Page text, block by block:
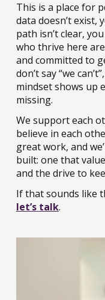
This is a place for
data doesn’t exist,
path isn’t clear,
who thrive here
and committed to
don’t say “we
mindset shows up
missing.
We support each
believe in each
great work, and
built: one that
and the drive to
If that sounds like
let’s talk.